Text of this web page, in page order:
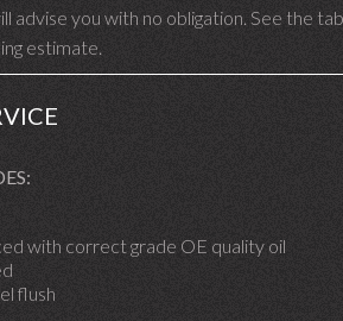
advise you with no obligation. See the
estimate.
with correct grade OE quality oil
flush